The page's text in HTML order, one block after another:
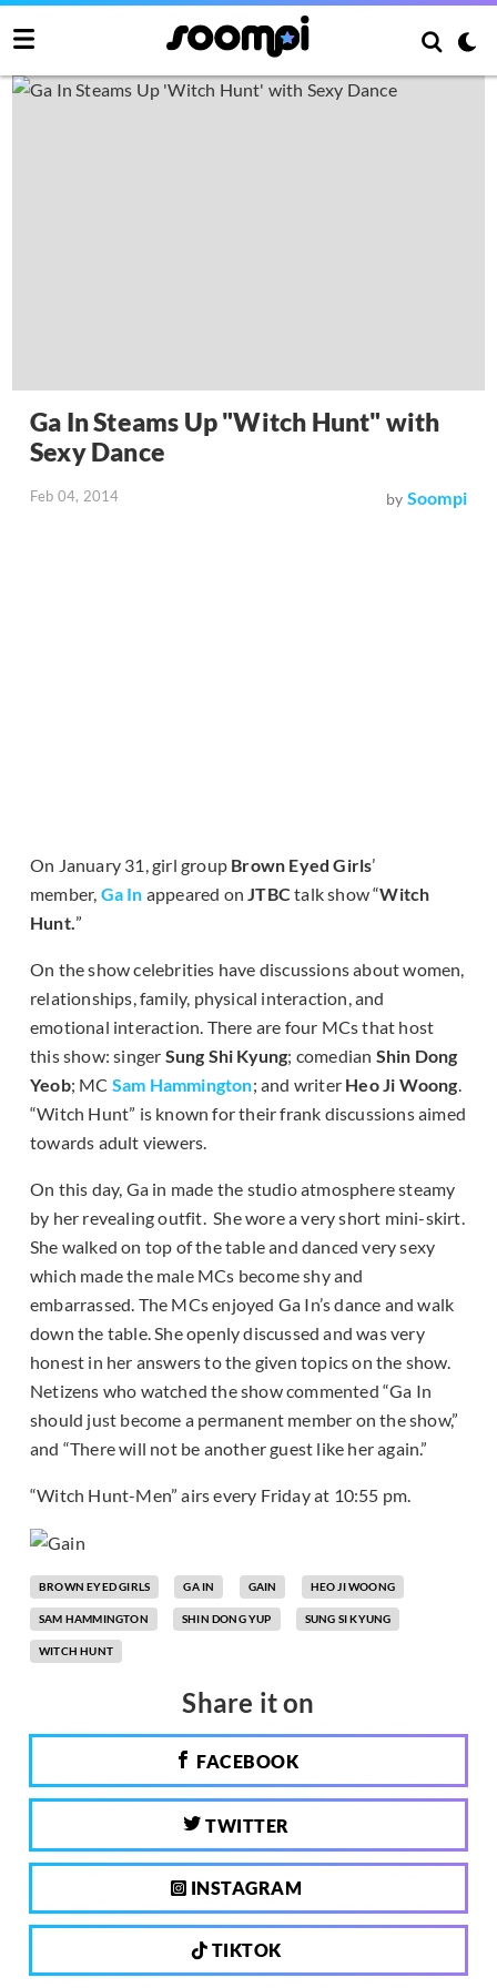
Ga In Steams Up "Witch Hunt" with
Sexy Dance
Feb 04, 2014 by Soompi
On January 31, girl group Brown Eyed Girls’
member, Ga In appeared on JTBC talk show “Witch
Hunt.”
On the show celebrities have discussions about women,
relationships, family, physical interaction, and
emotional interaction. There are four MCs that host
this show: singer Sung Shi Kyung; comedian Shin Dong
Yeob; MC Sam Hammington; and writer Heo Ji Woong.
“Witch Hunt” is known for their frank discussions aimed
towards adult viewers.
On this day, Ga in made the studio atmosphere steamy
by her revealing outfit. She wore a very short mini-skirt.
She walked on top of the table and danced very sexy
which made the male MCs become shy and
embarrassed. The MCs enjoyed Ga In’s dance and walk
down the table. She openly discussed and was very
honest in her answers to the given topics on the show.
Netizens who watched the show commented “Ga In
should just become a permanent member on the show,”
and “There will not be another guest like her again.”
“Witch Hunt-Men” airs every Friday at 10:55 pm.
BROWN EYED GIRLS GA IN GAIN HEO JI WOONG
SAM HAMMINGTON SHIN DONG YUP SUNG SI KYUNG
WITCH HUNT
Share it on
FACEBOOK
TWITTER
INSTAGRAM
TIKTOK